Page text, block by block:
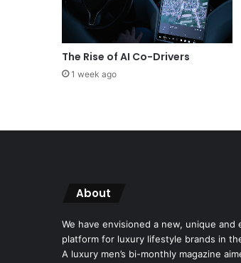
The Rise of AI Co-Drivers
1 week ago
About
We have envisioned a new, unique and
platform for luxury lifestyle brands in
A luxury men’s bi-monthly magazine